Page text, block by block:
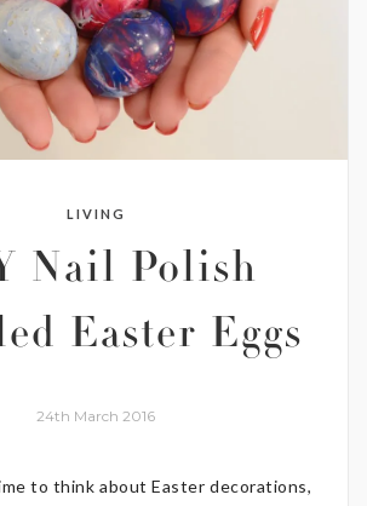
LIVING
Nail Polish
Easter Eggs
24th March 2016
to think about Easter decorations,